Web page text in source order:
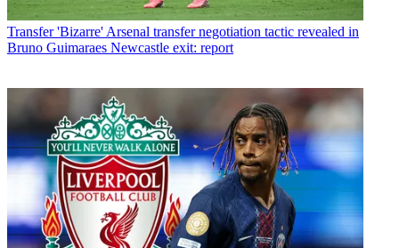
Transfer 'Bizarre' Arsenal transfer negotiation tactic revealed in
Bruno Guimaraes Newcastle exit: report